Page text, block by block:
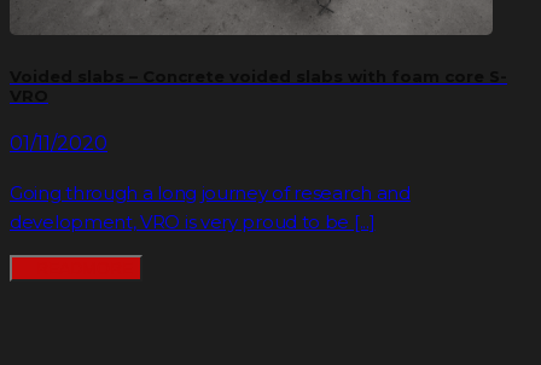
01/11/2020
Going through a long journey of research and
development, VRO is very proud to be [...]